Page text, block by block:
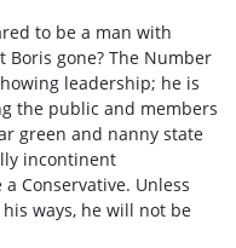
to be a man with
gone? The Number
leadership; he is
the public and members
green and nanny state
incontinent
Conservative. Unless
ways, he will not be